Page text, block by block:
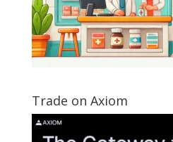
Trade on Axiom